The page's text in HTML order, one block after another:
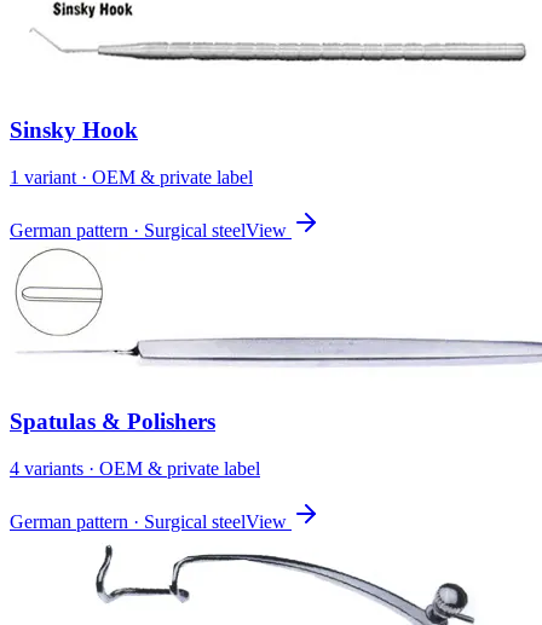
Sinsky Hook
1 variant · OEM & private label
German pattern · Surgical steelView
Spatulas & Polishers
4 variants · OEM & private label
German pattern · Surgical steelView